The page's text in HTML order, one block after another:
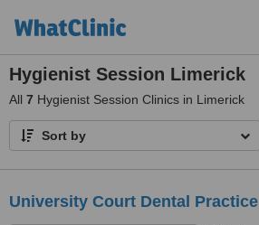
Hygienist Session Limerick
All 7 Hygienist Session Clinics in Limerick
Sort by
University Court Dental Practice